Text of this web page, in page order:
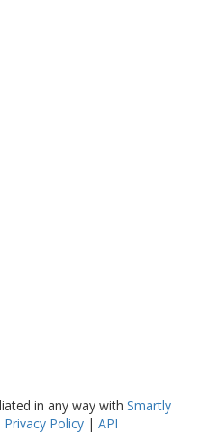
in any way with Smartly
Privacy Policy | API